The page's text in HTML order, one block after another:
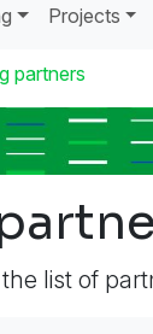
Projects
partners
list of